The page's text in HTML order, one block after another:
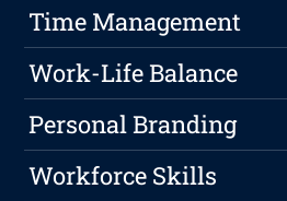
Time Management
Work-Life Balance
Personal Branding
Workforce Skills